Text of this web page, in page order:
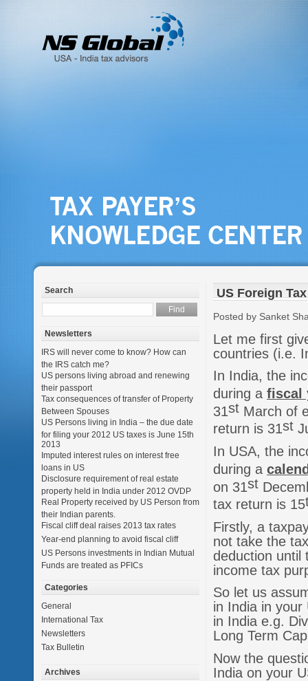
Search
Newsletters
IRS will never come to know? How can
the IRS catch me?
US persons living abroad and renewing
their passport
Tax consequences of transfer of Property
Between Spouses
US Persons living in India – the due date
for filing your 2012 US taxes is June 15th
2013
Imputed interest rules on interest free
loans in US
Disclosure requirement of real estate
property held in India under 2012 OVDP
Real Property received by US Person from
their Indian parents.
Fiscal cliff deal raises 2013 tax rates
Year-end planning to avoid fiscal cliff
US Persons investments in Indian Mutual
Funds are treated as PFICs
Categories
General
International Tax
Newsletters
Tax Bulletin
Archives
US Foreign
Posted by Sanket
Let me first
countries (i.e.
In India, the
during a fiscal
31st March of
return is 31st
In USA, the
during a
on 31st
tax return is 15
Firstly, a
not take the
deduction until
income tax
So let us
in India in your
in India e.g.
Long Term
Now the
India on your